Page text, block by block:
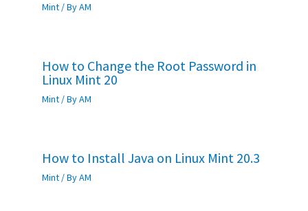
Mint/ ByAM
How to Change the Root Password in
Linux Mint 20
Mint/ ByAM
How to Install Java on Linux Mint 20.3
Mint/ ByAM